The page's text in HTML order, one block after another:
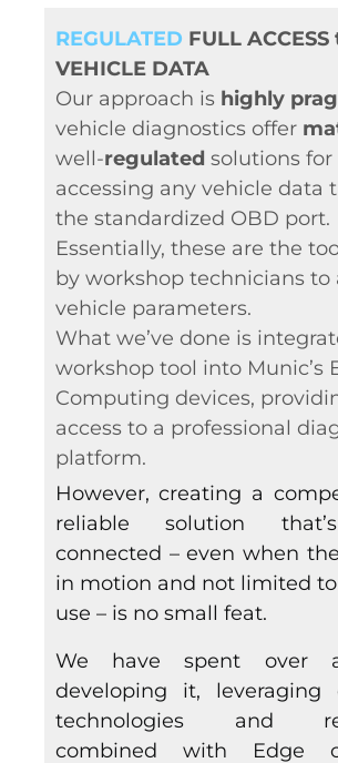
REGULATED FULL ACCESS
VEHICLE DATA
Our approach is highly
vehicle diagnostics offer
well-regulated solutions for
accessing any vehicle data
the standardized OBD port.
Essentially, these are the
by workshop technicians to
vehicle parameters.
What we’ve done is
workshop tool into Munic’s
Computing devices,
access to a professional
platform.
However, creating a
reliable solution
connected – even when
in motion and not limited
use – is no small feat.
We have spent over
developing it, leveraging
technologies and
combined with Edge